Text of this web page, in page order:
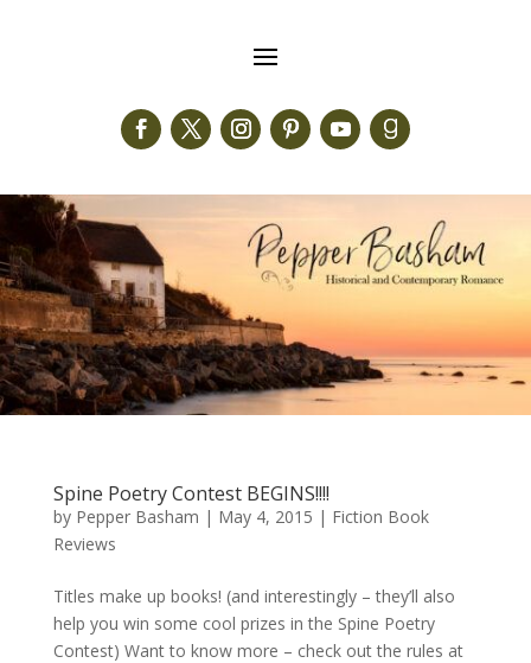
Spine Poetry Contest BEGINS!!!!
by Pepper Basham | May 4, 2015 | Fiction Book
Reviews
Titles make up books! (and interestingly – they’ll also
help you win some cool prizes in the Spine Poetry
Contest) Want to know more – check out the rules at